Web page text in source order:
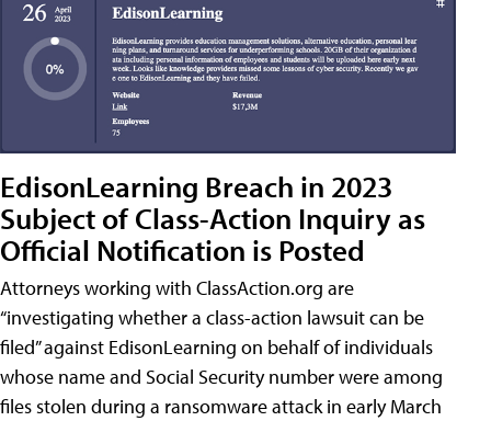
EdisonLearning Breach in 2023
Subject of Class-Action Inquiry as
Official Notification is Posted
Attorneys working with ClassAction.org are
“investigating whether a class-action lawsuit can be
filed” against EdisonLearning on behalf of individuals
whose name and Social Security number were among
files stolen during a ransomware attack in early March